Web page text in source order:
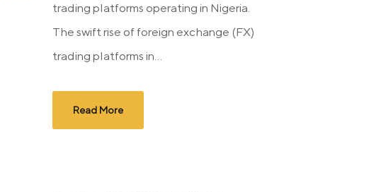
trading platforms operating in Nigeria.
The swift rise of foreign exchange (FX)
trading platforms in...
Read More